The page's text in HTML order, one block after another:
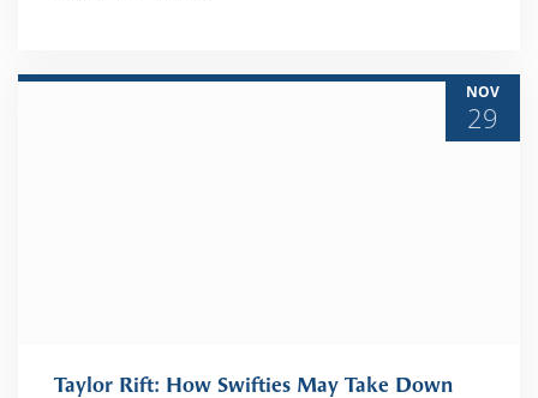
NOV
29
Taylor Rift: How Swifties May Take Down